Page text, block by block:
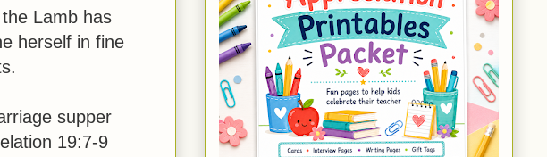
Lamb has
herself in fine
supper
19:7-9